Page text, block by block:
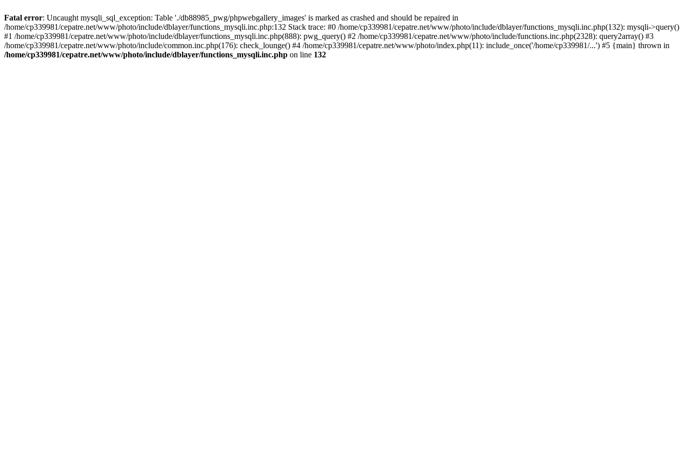
Fatal error: Uncaught mysqli_sql_exception: Table './db88985_pwg/phpwebgallery_images' is marked as crashed and should be repaired in
/home/cp339981/cepatre.net/www/photo/include/dblayer/functions_mysqli.inc.php:132 Stack trace: #0 /home/cp339981/cepatre.net/www/photo/include/dblayer/functions_mysqli.inc.php(132): mysqli->query()
#1 /home/cp339981/cepatre.net/www/photo/include/dblayer/functions_mysqli.inc.php(888): pwg_query() #2 /home/cp339981/cepatre.net/www/photo/include/functions.inc.php(2328): query2array() #3
/home/cp339981/cepatre.net/www/photo/include/common.inc.php(176): check_lounge() #4 /home/cp339981/cepatre.net/www/photo/index.php(11): include_once('/home/cp339981/...') #5 {main} thrown in
/home/cp339981/cepatre.net/www/photo/include/dblayer/functions_mysqli.inc.php on line 132